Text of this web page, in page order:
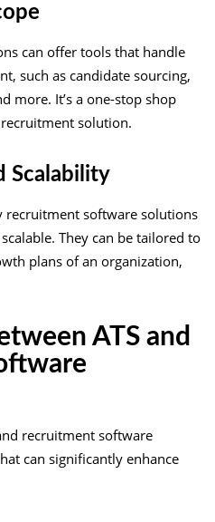
can offer tools that handle
such as candidate sourcing,
more. It’s a one-stop shop
solution.
Scalability
recruitment software solutions
They can be tailored to
plans of an organization,
ATS and
recruitment software
can significantly enhance